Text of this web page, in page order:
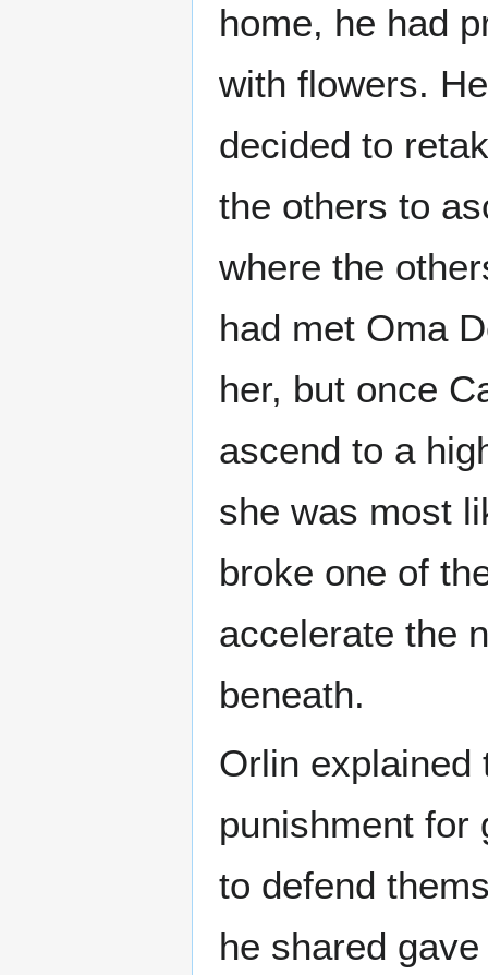
home, he had
with flowers.
decided to
the others to
where the
had met Oma
her, but once
ascend to a
she was most
broke one of
accelerate the
beneath.
Orlin explained
punishment for
to defend
he shared